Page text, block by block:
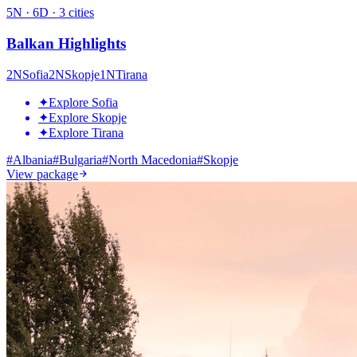
5N · 6D · 3 cities
Balkan Highlights
2NSofia2NSkopje1NTirana
✦Explore Sofia
✦Explore Skopje
✦Explore Tirana
#Albania#Bulgaria#North Macedonia#Skopje
View package